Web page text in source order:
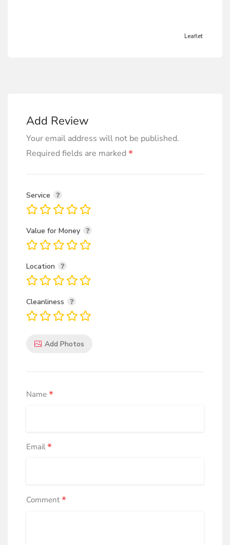
Leaflet
Add Review
Your email address will not be published.
Required fields are marked *
Service
Value for Money
Location
Cleanliness
Add Photos
Name *
Email*
Comment*